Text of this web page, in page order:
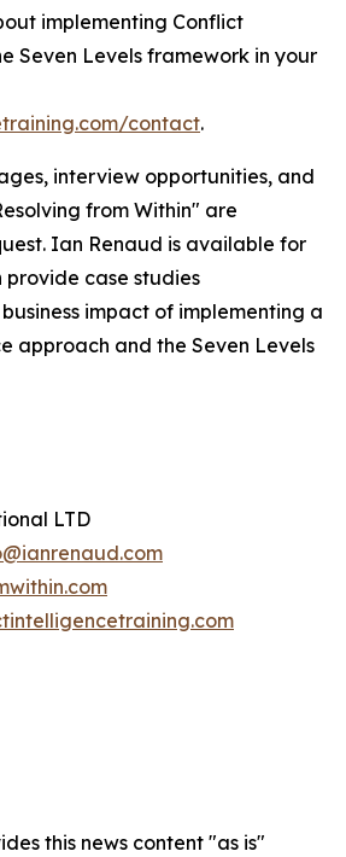
implementing Conflict
Seven Levels framework in your
contact.
interview opportunities, and
from Within" are
Ian Renaud is available for
case studies
impact of implementing a
approach and the Seven Levels
LTD
this news content "as is"